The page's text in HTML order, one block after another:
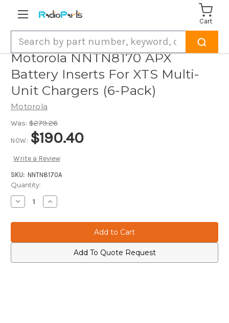
Cart
Motorola NNTN8170 APX
Battery Inserts For XTS Multi-
Unit Chargers (6-Pack)
Motorola
Was: $279.26
NOW: $190.40
Write a Review
SKU: NNTN8170A
Current
Stock:
Quantity:
Decrease
Quantity
Motorola
Battery
XTS
Increase
Quantity
Motorola
Battery
XTS
Add To Quote Request